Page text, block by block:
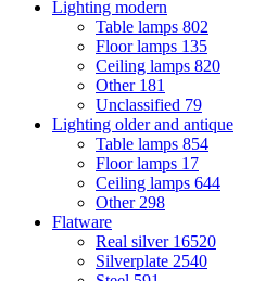
Lighting modern
Table lamps 802
Floor lamps 135
Ceiling lamps 820
Other 181
Unclassified 79
Lighting older and antique
Table lamps 854
Floor lamps 17
Ceiling lamps 644
Other 298
Flatware
Real silver 16520
Silverplate 2540